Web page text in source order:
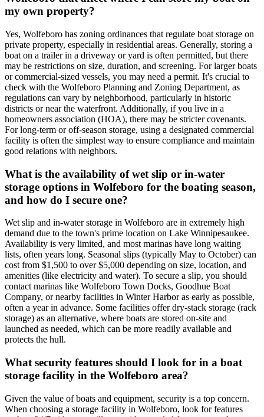
my own property?
Yes, Wolfeboro has zoning ordinances that regulate boat storage on
private property, especially in residential areas. Generally, storing a
boat on a trailer in a driveway or yard is often permitted, but there
may be restrictions on size, duration, and screening. For larger boats
or commercial-sized vessels, you may need a permit. It's crucial to
check with the Wolfeboro Planning and Zoning Department, as
regulations can vary by neighborhood, particularly in historic
districts or near the waterfront. Additionally, if you live in a
homeowners association (HOA), there may be stricter covenants.
For long-term or off-season storage, using a designated commercial
facility is often the simplest way to ensure compliance and maintain
good relations with neighbors.
What is the availability of wet slip or in-water
storage options in Wolfeboro for the boating season,
and how do I secure one?
Wet slip and in-water storage in Wolfeboro are in extremely high
demand due to the town's prime location on Lake Winnipesaukee.
Availability is very limited, and most marinas have long waiting
lists, often years long. Seasonal slips (typically May to October) can
cost from $1,500 to over $5,000 depending on size, location, and
amenities (like electricity and water). To secure a slip, you should
contact marinas like Wolfeboro Town Docks, Goodhue Boat
Company, or nearby facilities in Winter Harbor as early as possible,
often a year in advance. Some facilities offer dry-stack storage (rack
storage) as an alternative, where boats are stored on-site and
launched as needed, which can be more readily available and
protects the hull.
What security features should I look for in a boat
storage facility in the Wolfeboro area?
Given the value of boats and equipment, security is a top concern.
When choosing a storage facility in Wolfeboro, look for features